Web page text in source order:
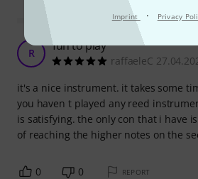
Imprint · Privacy
R fun to play
raffaeleC
it's a nice instrument. it takes some
you haven t played any reed
is satisfying. the only con that i have
of reaching the higher notes on the
0 0 REPORT